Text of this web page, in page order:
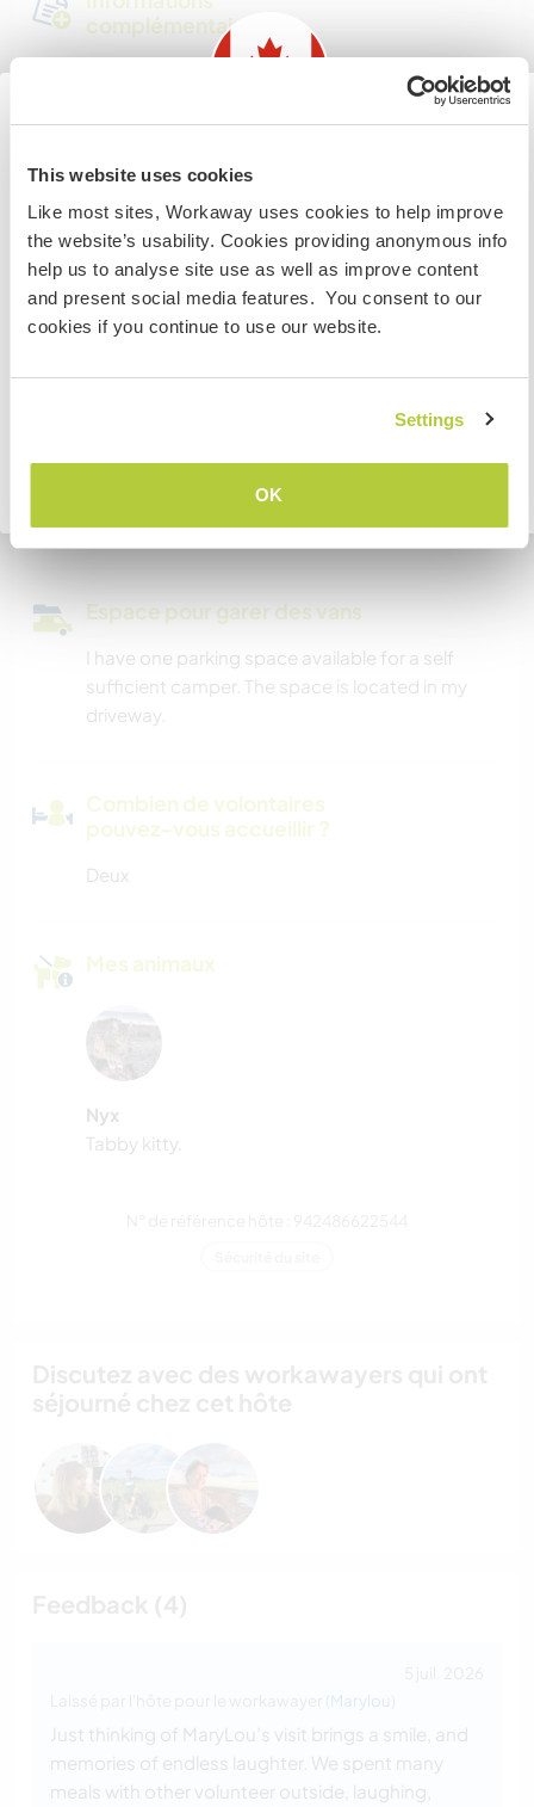
This website uses cookies
Like most sites, Workaway uses cookies to help improve
the website’s usability. Cookies providing anonymous info
help us to analyse site use as well as improve content
and present social media features. You consent to our
cookies if you continue to use our website.
Settings
OK
complémentaires
Nous avons des animaux
Nous sommes fumeurs
Familles bienvenues
Cet hôte a indiqué qu’il aimait accueillir les digital
nomads.
Espace pour garer des vans
I have one parking space available for a self
sufficient camper. The space is located in my
driveway.
Combien de volontaires
pouvez-vous accueillir ?
Deux
Mes animaux
Nyx
Tabby kitty.
Marylou
Just thinking of MaryLou’s visit brings a smile, and
memories of endless laughter. We spent many
meals with other volunteer outside, laughing,
Information for those planning to
visit Canada
If you are NOT from Canada and planning to visit to
volunteer, work or study you will need the correct visa.
To find out more information you need to contact the
embassy in your home country before travelling.
Retourner à la liste complète des hôtes